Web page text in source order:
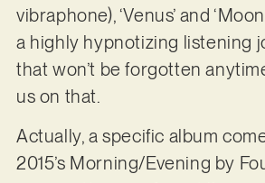
vibraphone), ‘Venus’ and
a highly hypnotizing listening
that won’t be forgotten
us on that.
Actually, a specific album
2015’s Morning/Evening by